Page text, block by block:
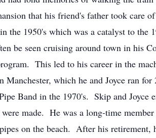
that his friend's father took care
the 1950's which was a catalyst to the
be seen cruising around town in his
This led to his career in the
Manchester, which he and Joyce ran
Band in the 1970's. Skip and Joyce
made. He was a long-time
on the beach. After his retirement,